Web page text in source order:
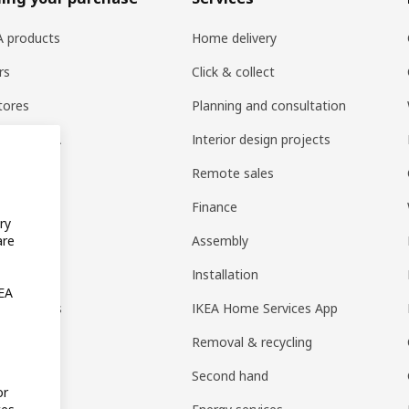
products
at IKEA
options
Home delivery
Click & collect
Planning and consultation
Interior design projects
Remote sales
Finance
Assembly
Installation
IKEA Home Services App
Removal & recycling
Second hand